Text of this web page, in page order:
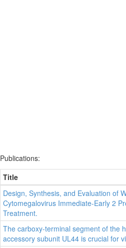
Publications:
Title
Design, Synthesis, and Evaluation of
Cytomegalovirus Immediate-Early 2
Treatment.
The carboxy-terminal segment of the
accessory subunit UL44 is crucial for